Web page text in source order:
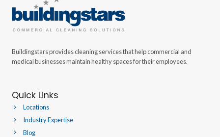
Buildingstars provides cleaning services that help commercial and
medical businesses maintain healthy spaces for their employees.
Quick Links
Locations
Industry Expertise
Blog